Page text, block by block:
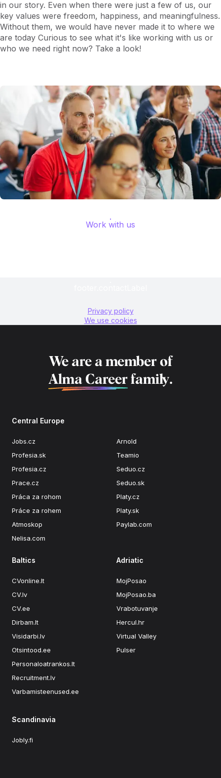
in our story. Even when there were just a few of us, our
key values were freedom, happiness, and meaningfulness.
Without them, we would have never made it to where we
are today Curious to see what it's like working with us or
who we need right now? Take a look!
Work with us
Privacy policy
We use cookies
We are a member of
Alma Career family.
Central Europe
Jobs.cz
Profesia.sk
Profesia.cz
Prace.cz
Práca za rohom
Práce za rohem
Atmoskop
Nelisa.com
Arnold
Teamio
Seduo.cz
Seduo.sk
Platy.cz
Platy.sk
Paylab.com
Baltics
CVonline.lt
CV.lv
CV.ee
Dirbam.lt
Visidarbi.lv
Otsintood.ee
Personaloatrankos.lt
Recruitment.lv
Varbamisteenused.ee
Adriatic
MojPosao
MojPosao.ba
Vrabotuvanje
Hercul.hr
Virtual Valley
Pulser
Scandinavia
Jobly.fi